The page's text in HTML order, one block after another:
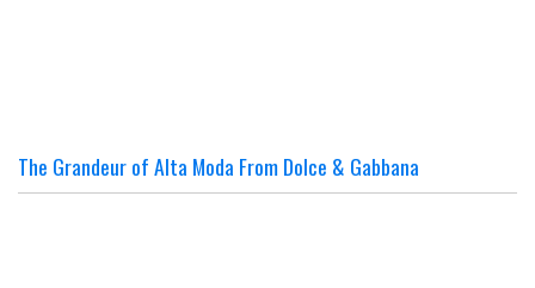
The Grandeur of Alta Moda From Dolce & Gabbana